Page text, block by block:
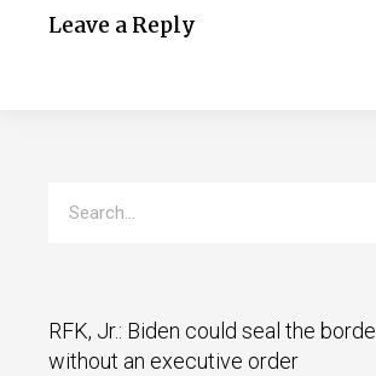
Leave a Reply
RFK, Jr.: Biden could seal the
without an executive order